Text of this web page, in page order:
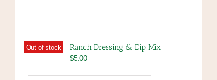
options
may
chosen
Out of stock Ranch Dressing & Dip Mix
$5.00